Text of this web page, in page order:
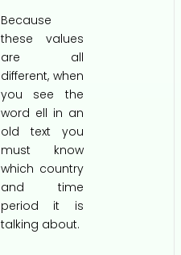
Because
these values
are all
different, when
you see the
word ell in an
old text you
must know
which country
and time
period it is
talking about.